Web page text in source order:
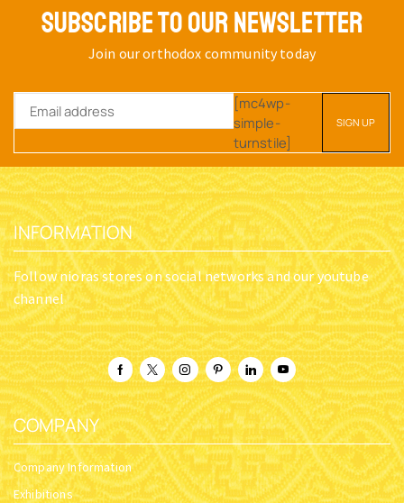
SUBSCRIBE TO OUR NEWSLETTER
Join our orthodox community today
[mc4wp-
simple-
turnstile]
INFORMATION
Follow nioras stores on social networks and our youtube
channel
COMPANY
Company Information
Exhibitions